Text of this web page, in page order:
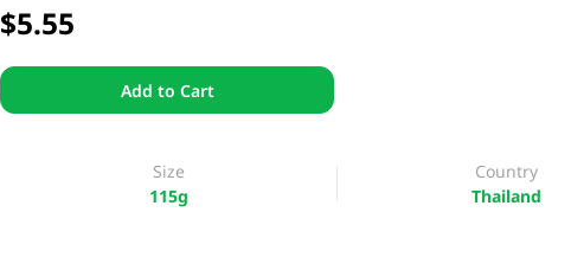
$5.55
Add to Cart
Size
115g
Country
Thailand